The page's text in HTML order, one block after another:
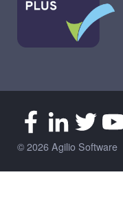
© 2026 Agilio Software